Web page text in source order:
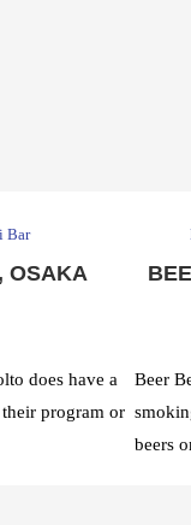
Bar
OSAKA
does have a
program or
Beer
beers